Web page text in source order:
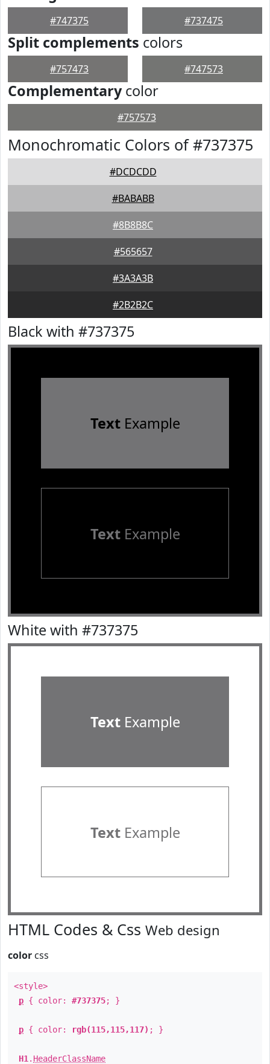
#747375 #737475
Split complements colors
#757473 #747573
Complementarycolor
#757573
Monochromatic Colors of #737375
#DCDCDD
#BABABB
#8B8B8C
#565657
#3A3A3B
#2B2B2C
Black with #737375
TextExample
TextExample
White with #737375
TextExample
TextExample
HTML Codes & Css Web design
color css
<style>
p { color: #737375; }
p { color: rgb(115,115,117) ; }
H1 . HeaderClassName